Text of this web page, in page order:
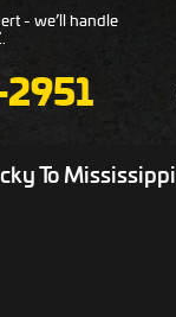
- we’ll handle
To Mississippi